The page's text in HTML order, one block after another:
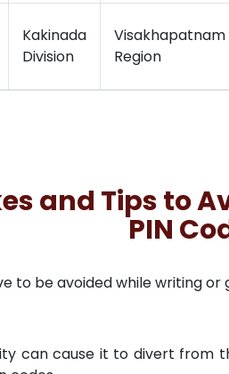
Kakinada
Division
Visakhapatnam
Region
and Tips to
PIN
to be avoided while writing
can cause it to divert from